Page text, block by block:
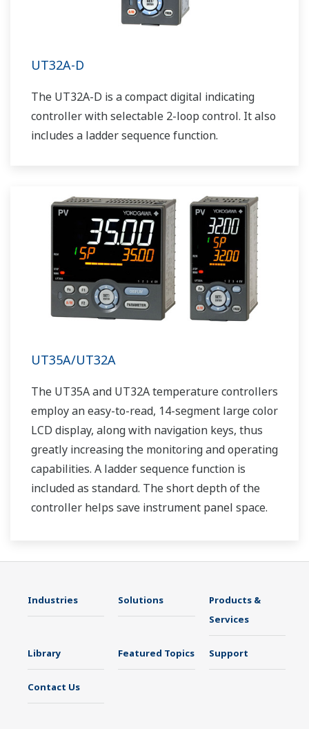
UT32A-D
The UT32A-D is a compact digital indicating
controller with selectable 2-loop control. It also
includes a ladder sequence function.
UT35A/UT32A
The UT35A and UT32A temperature controllers
employ an easy-to-read, 14-segment large color
LCD display, along with navigation keys, thus
greatly increasing the monitoring and operating
capabilities. A ladder sequence function is
included as standard. The short depth of the
controller helps save instrument panel space.
Industries Solutions
Products &
Services
Library Featured Topics Support
Contact Us